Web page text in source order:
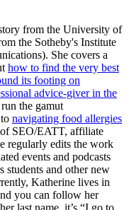
from the University of
the Sotheby's Institute
She covers a
how to find the very best
its footing on
advice-giver in the
the gamut
to navigating food allergies
of SEO/EATT, affiliate
regularly edits the work
events and podcasts
students and other new
Katherine lives in
you can follow her